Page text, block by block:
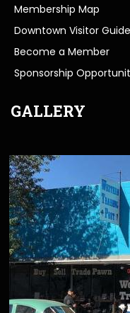
Membership Map
Downtown Visitor Guide
Become a Member
Sponsorship
GALLERY